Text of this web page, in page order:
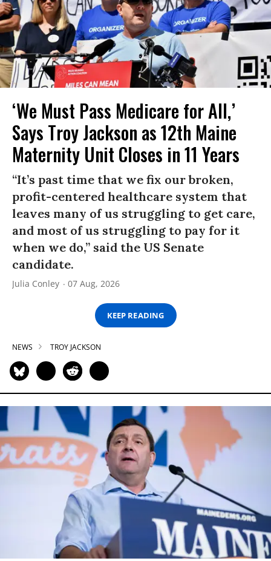
‘We Must Pass Medicare for All,’
Says Troy Jackson as 12th Maine
Maternity Unit Closes in 11 Years
“It’s past time that we fix our broken,
profit-centered healthcare system that
leaves many of us struggling to get care,
and most of us struggling to pay for it
when we do,” said the US Senate
candidate.
Julia Conley 07 Aug, 2026
KEEP READING
NEWS TROY JACKSON